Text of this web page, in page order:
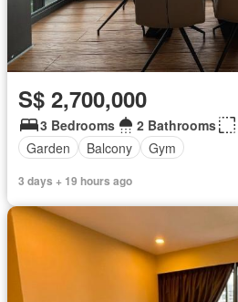
S$ 2,700,000
3 Bedrooms 2 Bathrooms
Garden
Balcony Gym
3 days + 19 hours ago